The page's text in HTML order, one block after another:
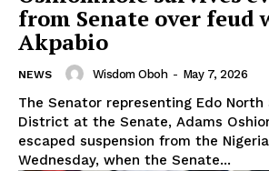
from Senate over feud
Akpabio
NEWS Wisdom Oboh - May 7, 2026
The Senator representing Edo North
District at the Senate, Adams
escaped suspension from the
Wednesday, when the Senate...